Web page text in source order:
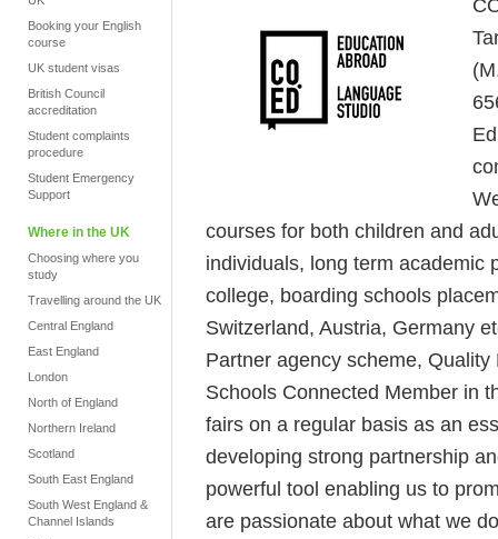
Booking your English
course
UK student visas
British Council
accreditation
Student complaints
procedure
Student Emergency
Support
Where in the UK
Choosing where you
study
Travelling around the UK
Central England
East England
London
North of England
Northern Ireland
Scotland
South East England
South West England &
Channel Islands
courses for both children and
individuals, long term academic
college, boarding schools
Switzerland, Austria, Germany
Partner agency scheme,
Schools Connected Member in
fairs on a regular basis as an
developing strong partnership
powerful tool enabling us to
are passionate about what we